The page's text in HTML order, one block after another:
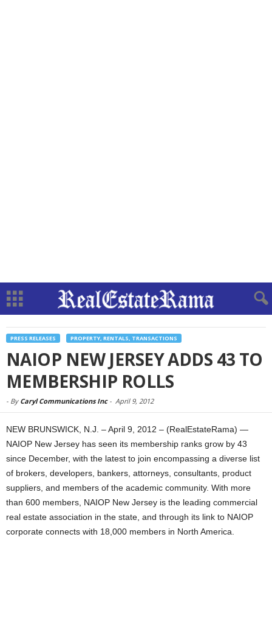
PRESS RELEASES PROPERTY, RENTALS, TRANSACTIONS
NAIOP NEW JERSEY ADDS 43 TO
MEMBERSHIP ROLLS
- By Caryl Communications Inc- April 9, 2012
NEW BRUNSWICK, N.J. – April 9, 2012 – (RealEstateRama) —
NAIOP New Jersey has seen its membership ranks grow by 43
since December, with the latest to join encompassing a diverse list
of brokers, developers, bankers, attorneys, consultants, product
suppliers, and members of the academic community. With more
than 600 members, NAIOP New Jersey is the leading commercial
real estate association in the state, and through its link to NAIOP
corporate connects with 18,000 members in North America.